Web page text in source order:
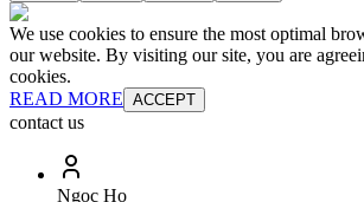
We use cookies to ensure the most optimal
our website. By visiting our site, you are
cookies.
READ MORE ACCEPT
contact us
Ngoc Ho